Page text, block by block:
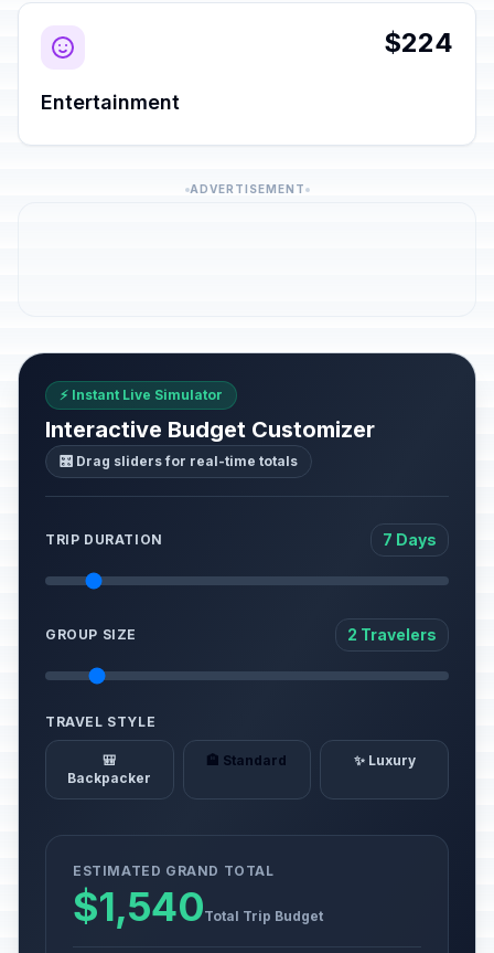
$224
Entertainment
ADVERTISEMENT
⚡ Instant Live Simulator
Interactive Budget Customizer
🎛️ Drag sliders for real-time totals
TRIP DURATION 7 Days
GROUP SIZE 2 Travelers
TRAVEL STYLE
🎒
Backpacker
🏨 Standard ✨ Luxury
ESTIMATED GRAND TOTAL
$1,540Total Trip Budget